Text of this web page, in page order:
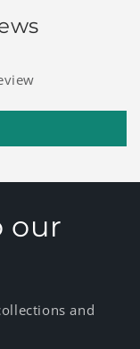
our
and